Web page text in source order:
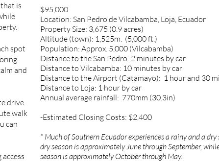
is
spot
and
drive
walk
can
$95,000
Location: San Pedro de Vilcabamba, Loja, Ecuador
Property Size: 3,675 (0.9 acres)
Altitude (town): 1,525m. (5,000 ft.)
Population: Approx. 5,000 (Vilcabamba)
Distance to the San Pedro: 2 minutes by car
Distance to Vilcabamba: 10 minutes by car
Distance to the Airport (Catamayo): 1 hour and 30
Distance to Loja: 1 hour by car
Annual average rainfall: 770mm (30.3in)
-Estimated Closing Costs: $2,400
* Much of Southern Ecuador experiences a rainy and a dry
dry season is approximately June through September,
season is approximately October through May.